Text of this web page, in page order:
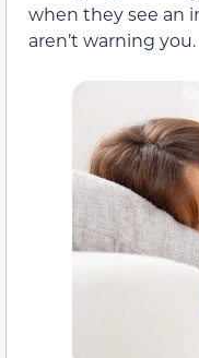
when they see an
aren’t warning you.